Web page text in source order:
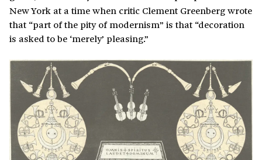
New York at a time when critic Clement Greenberg wrote
that “part of the pity of modernism” is that “decoration
is asked to be ‘merely’ pleasing.”